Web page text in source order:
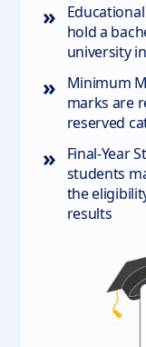
»
hold a
university
»
Minimum
marks are
reserved
»
Final-Year
students
the
results